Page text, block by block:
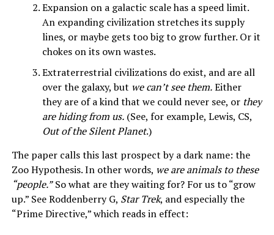
Expansion on a galactic scale has a speed limit.
An expanding civilization stretches its supply
lines, or maybe gets too big to grow further. Or it
chokes on its own wastes.
Extraterrestrial civilizations do exist, and are all
over the galaxy, but we can’t see them.Either
they are of a kind that we could never see, or they
are hiding from us.(See, for example, Lewis, CS,
Out of the Silent Planet.)
The paper calls this last prospect by a dark name: the
Zoo Hypothesis. In other words, we are animals to these
“people.”So what are they waiting for? For us to “grow
up.” See Roddenberry G, Star Trek, and especially the
“Prime Directive,” which reads in effect: